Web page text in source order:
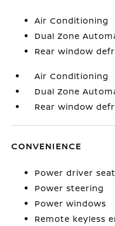
Air Conditioning
Dual Zone
Rear window
Air Conditioning
Dual Zone
Rear window
CONVENIENCE
Power driver seat
Power steering
Power windows
Remote keyless